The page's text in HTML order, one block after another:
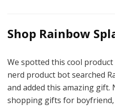
Shop Rainbow
We spotted this cool
nerd product bot searched
and added this amazing gift.
shopping gifts for